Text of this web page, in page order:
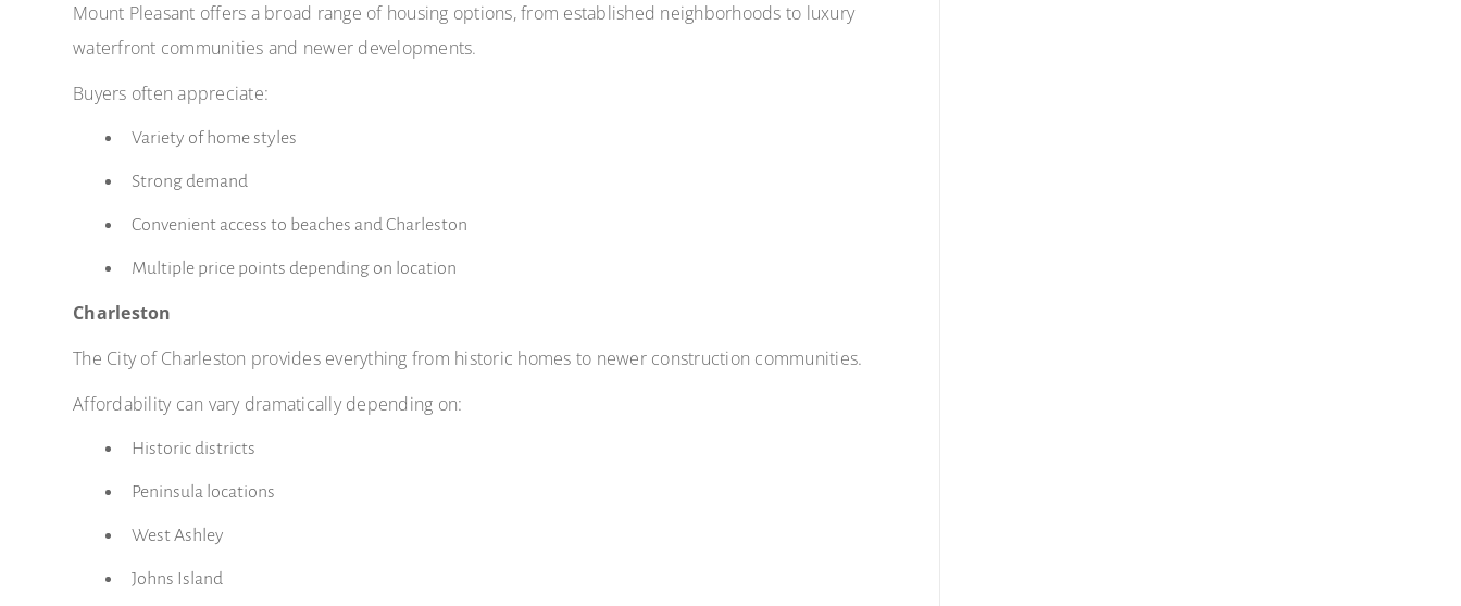
Mount Pleasant offers a broad range of housing options, from established neighborhoods to luxury
waterfront communities and newer developments.
Buyers often appreciate:
Variety of home styles
Strong demand
Convenient access to beaches and Charleston
Multiple price points depending on location
Charleston
The City of Charleston provides everything from historic homes to newer construction communities.
Affordability can vary dramatically depending on:
Historic districts
Peninsula locations
West Ashley
Johns Island